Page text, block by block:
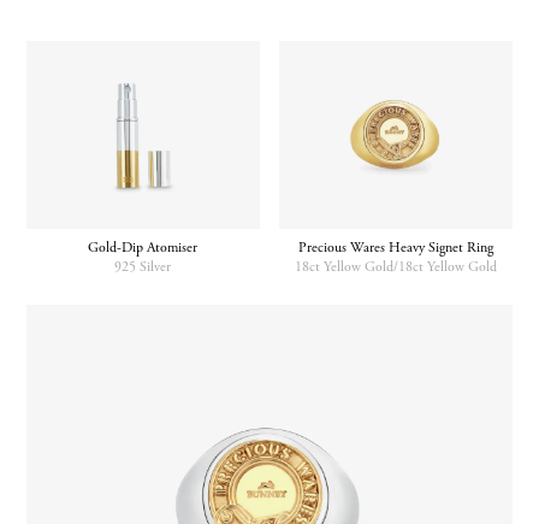
Gold-Dip Atomiser
925 Silver
Precious Wares Heavy Signet Ring
18ct Yellow Gold/18ct Yellow Gold